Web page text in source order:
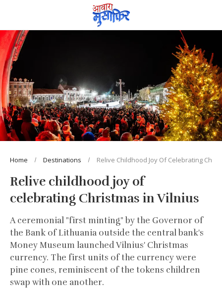
Home Destinations Relive Childhood Joy Of Celebrating
Relive childhood joy of
celebrating Christmas in Vilnius
A ceremonial "first minting" by the Governor of
the Bank of Lithuania outside the central bank's
Money Museum launched Vilnius' Christmas
currency. The first units of the currency were
pine cones, reminiscent of the tokens children
swap with one another.